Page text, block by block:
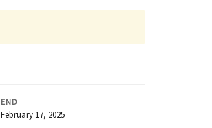
END
February 17, 2025